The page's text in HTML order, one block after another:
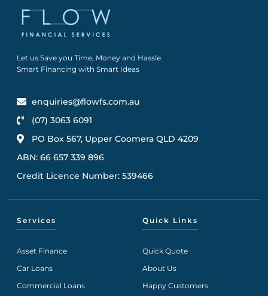
Let us Save you Time, Money and Hassle.
Smart Financing with Smart Ideas
enquiries@flowfs.com.au
(07) 3063 6091
PO Box 567, Upper Coomera QLD 4209
ABN: 66 657 339 896
Credit Licence Number: 539466
Services
Asset Finance
Car Loans
Commercial Loans
Quick Links
Quick Quote
About Us
Happy Customers